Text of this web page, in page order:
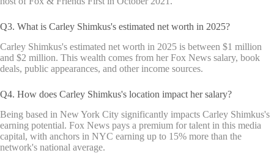
Q3. What is Carley Shimkus's estimated net worth in 2025?
Carley Shimkus's estimated net worth in 2025 is between $1 million
and $2 million. This wealth comes from her Fox News salary, book
deals, public appearances, and other income sources.
Q4. How does Carley Shimkus's location impact her salary?
Being based in New York City significantly impacts Carley Shimkus's
earning potential. Fox News pays a premium for talent in this media
capital, with anchors in NYC earning up to 15% more than the
network's national average.